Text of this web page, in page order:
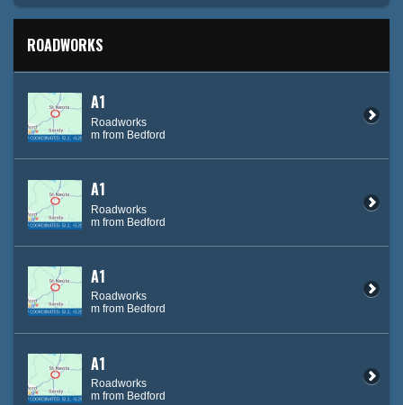
ROADWORKS
A1
Roadworks
m from Bedford
A1
Roadworks
m from Bedford
A1
Roadworks
m from Bedford
A1
Roadworks
m from Bedford